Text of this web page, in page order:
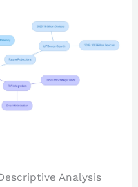
Analysis